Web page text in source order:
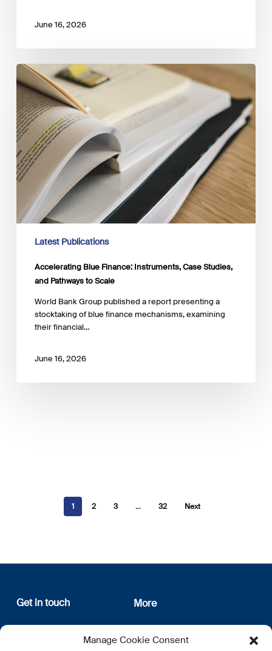
Manage Cookie Consent
June 16, 2026
Accelerating
Blue
Finance:
Instruments,
Case
Studies,
and
Pathways
to
Scale
Latest Publications
Accelerating Blue Finance: Instruments, Case Studies,
and Pathways to Scale
World Bank Group published a report presenting a
stocktaking of blue finance mechanisms, examining
their financial…
June 16, 2026
1 2 3 … 32 Next
Get in touch
12, rue Erasme
L-1468 Luxembourg
More
About us
Privacy Policy